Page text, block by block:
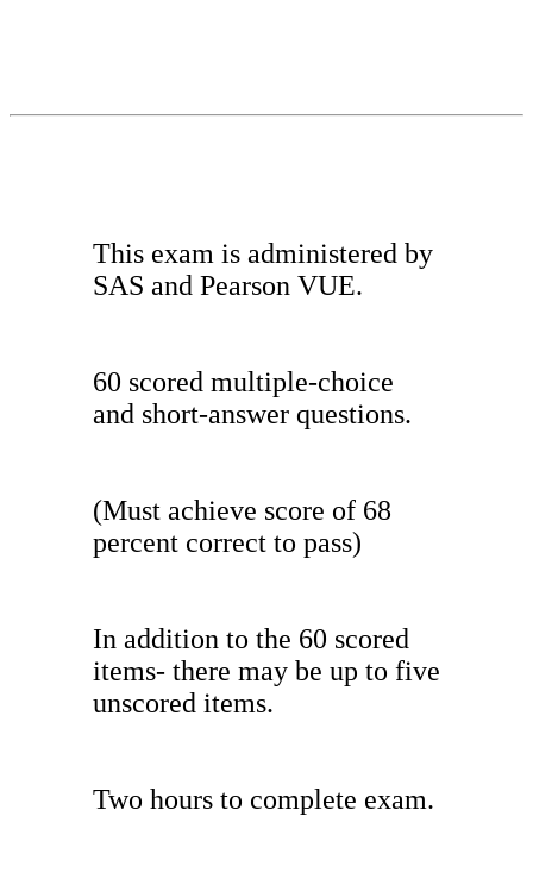
This exam is administered by
SAS and Pearson VUE.
60 scored multiple-choice
and short-answer questions.
(Must achieve score of 68
percent correct to pass)
In addition to the 60 scored
items- there may be up to five
unscored items.
Two hours to complete exam.